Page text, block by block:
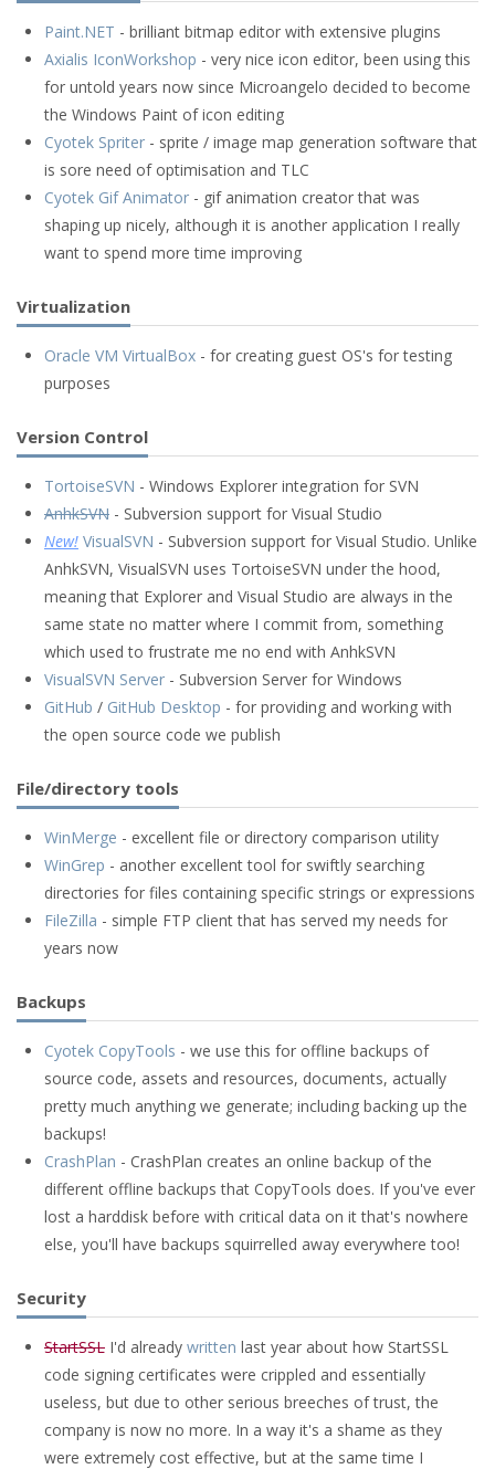
Paint.NET - brilliant bitmap editor with extensive plugins
Axialis IconWorkshop - very nice icon editor, been using this
for untold years now since Microangelo decided to become
the Windows Paint of icon editing
Cyotek Spriter - sprite / image map generation software that
is sore need of optimisation and TLC
Cyotek Gif Animator - gif animation creator that was
shaping up nicely, although it is another application I really
want to spend more time improving
Virtualization
Oracle VM VirtualBox - for creating guest OS's for testing
purposes
Version Control
TortoiseSVN - Windows Explorer integration for SVN
AnhkSVN - Subversion support for Visual Studio
New! VisualSVN - Subversion support for Visual Studio. Unlike
AnhkSVN, VisualSVN uses TortoiseSVN under the hood,
meaning that Explorer and Visual Studio are always in the
same state no matter where I commit from, something
which used to frustrate me no end with AnhkSVN
VisualSVN Server - Subversion Server for Windows
GitHub / GitHub Desktop - for providing and working with
the open source code we publish
File/directory tools
WinMerge - excellent file or directory comparison utility
WinGrep - another excellent tool for swiftly searching
directories for files containing specific strings or expressions
FileZilla - simple FTP client that has served my needs for
years now
Backups
Cyotek CopyTools - we use this for offline backups of
source code, assets and resources, documents, actually
pretty much anything we generate; including backing up the
backups!
CrashPlan - CrashPlan creates an online backup of the
different offline backups that CopyTools does. If you've ever
lost a harddisk before with critical data on it that's nowhere
else, you'll have backups squirrelled away everywhere too!
Security
StartSSL I'd already written last year about how StartSSL
code signing certificates were crippled and essentially
useless, but due to other serious breeches of trust, the
company is now no more. In a way it's a shame as they
were extremely cost effective, but at the same time I